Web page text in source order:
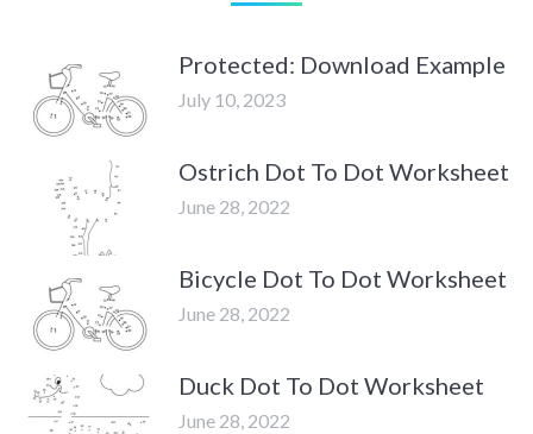
Protected: Download Example
July 10, 2023
Ostrich Dot To Dot Worksheet
June 28, 2022
Bicycle Dot To Dot Worksheet
June 28, 2022
Duck Dot To Dot Worksheet
June 28, 2022